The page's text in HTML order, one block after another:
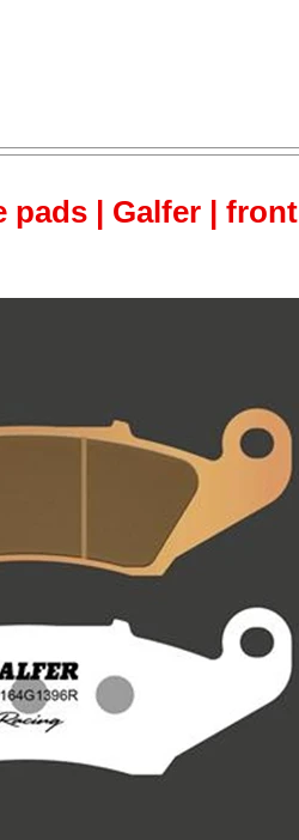
pads | Galfer | front